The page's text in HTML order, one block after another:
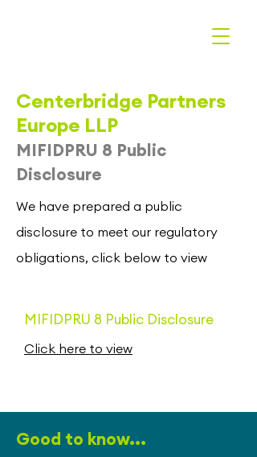
Centerbridge Partners
Europe LLP
MIFIDPRU 8 Public
Disclosure
We have prepared a public
disclosure to meet our regulatory
obligations, click below to view
MIFIDPRU 8 Public Disclosure
Click here to view
Good to know...